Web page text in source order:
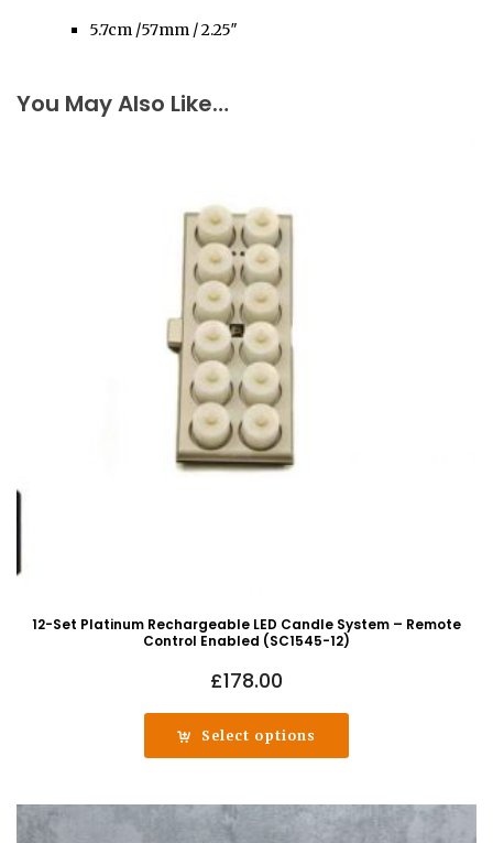
5.7cm /57mm / 2.25″
You May Also Like…
12-Set Platinum Rechargeable LED Candle System – Remote
Control Enabled (SC1545-12)
£178.00
Select options